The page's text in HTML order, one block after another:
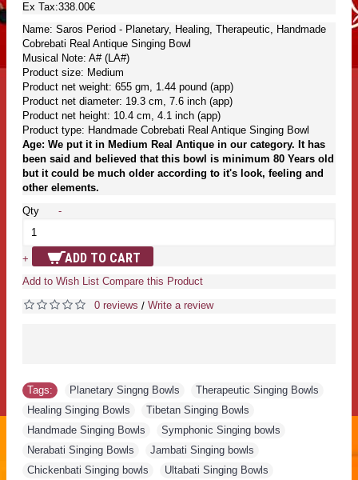
Ex Tax:338.00€
Name: Saros Period - Planetary, Healing, Therapeutic, Handmade
Cobrebati Real Antique Singing Bowl
Musical Note: A# (LA#)
Product size: Medium
Product net weight: 655 gm, 1.44 pound (app)
Product net diameter: 19.3 cm, 7.6 inch (app)
Product net height: 10.4 cm, 4.1 inch (app)
Product type: Handmade Cobrebati Real Antique Singing Bowl
Age: We put it in Medium Real Antique in our category. It has
been said and believed that this bowl is minimum 80 Years old
but it could be much older according to it's look, feeling and
other elements.
Qty
-
+ ADD TO CART
Add to Wish List Compare this Product
0 reviews / Write a review
Tags: Planetary Singng Bowls Therapeutic Singing Bowls
Healing Singing Bowls
Tibetan Singing Bowls
Handmade Singing Bowls
Symphonic Singing bowls
Nerabati Singing Bowls
Jambati Singing bowls
Chickenbati Singing bowls
Ultabati Singing Bowls